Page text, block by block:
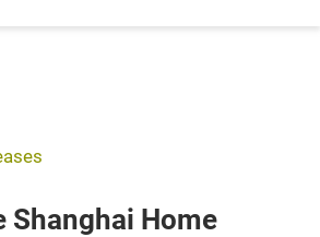
Shanghai Home